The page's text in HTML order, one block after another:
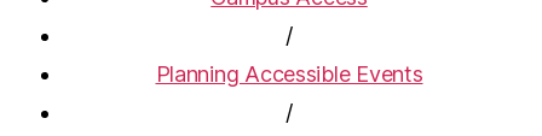
/
Planning Accessible Events
/